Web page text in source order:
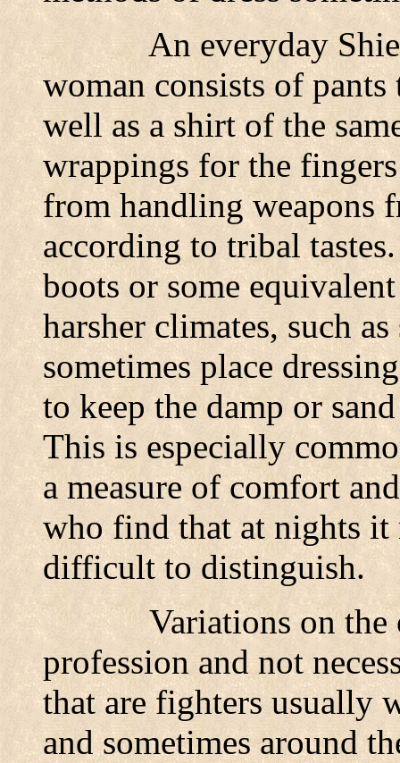
An everyday
woman consists of
well as a shirt of the
wrappings for the
from handling weapons
according to tribal
boots or some
harsher climates, such
sometimes place
to keep the damp or
This is especially
a measure of comfort
who find that at nights it
difficult to distinguish.
Variations on
profession and not
that are fighters usually
and sometimes around